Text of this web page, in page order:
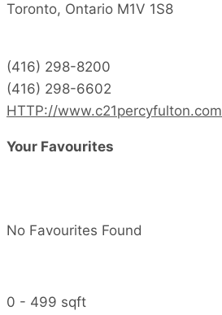
Toronto, Ontario M1V 1S8
(416) 298-8200
(416) 298-6602
HTTP://www.c21percyfulton.com
Your Favourites
No Favourites Found
0 - 499 sqft